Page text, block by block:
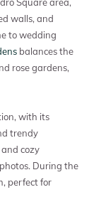
walls, and
to wedding
balances the
rose gardens,
with its
trendy
cozy
During the
perfect for